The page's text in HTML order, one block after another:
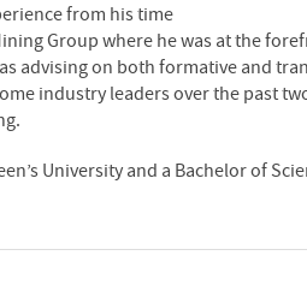
from his time
Group where he was at the
advising on both formative and
industry leaders over the past
University and a Bachelor of